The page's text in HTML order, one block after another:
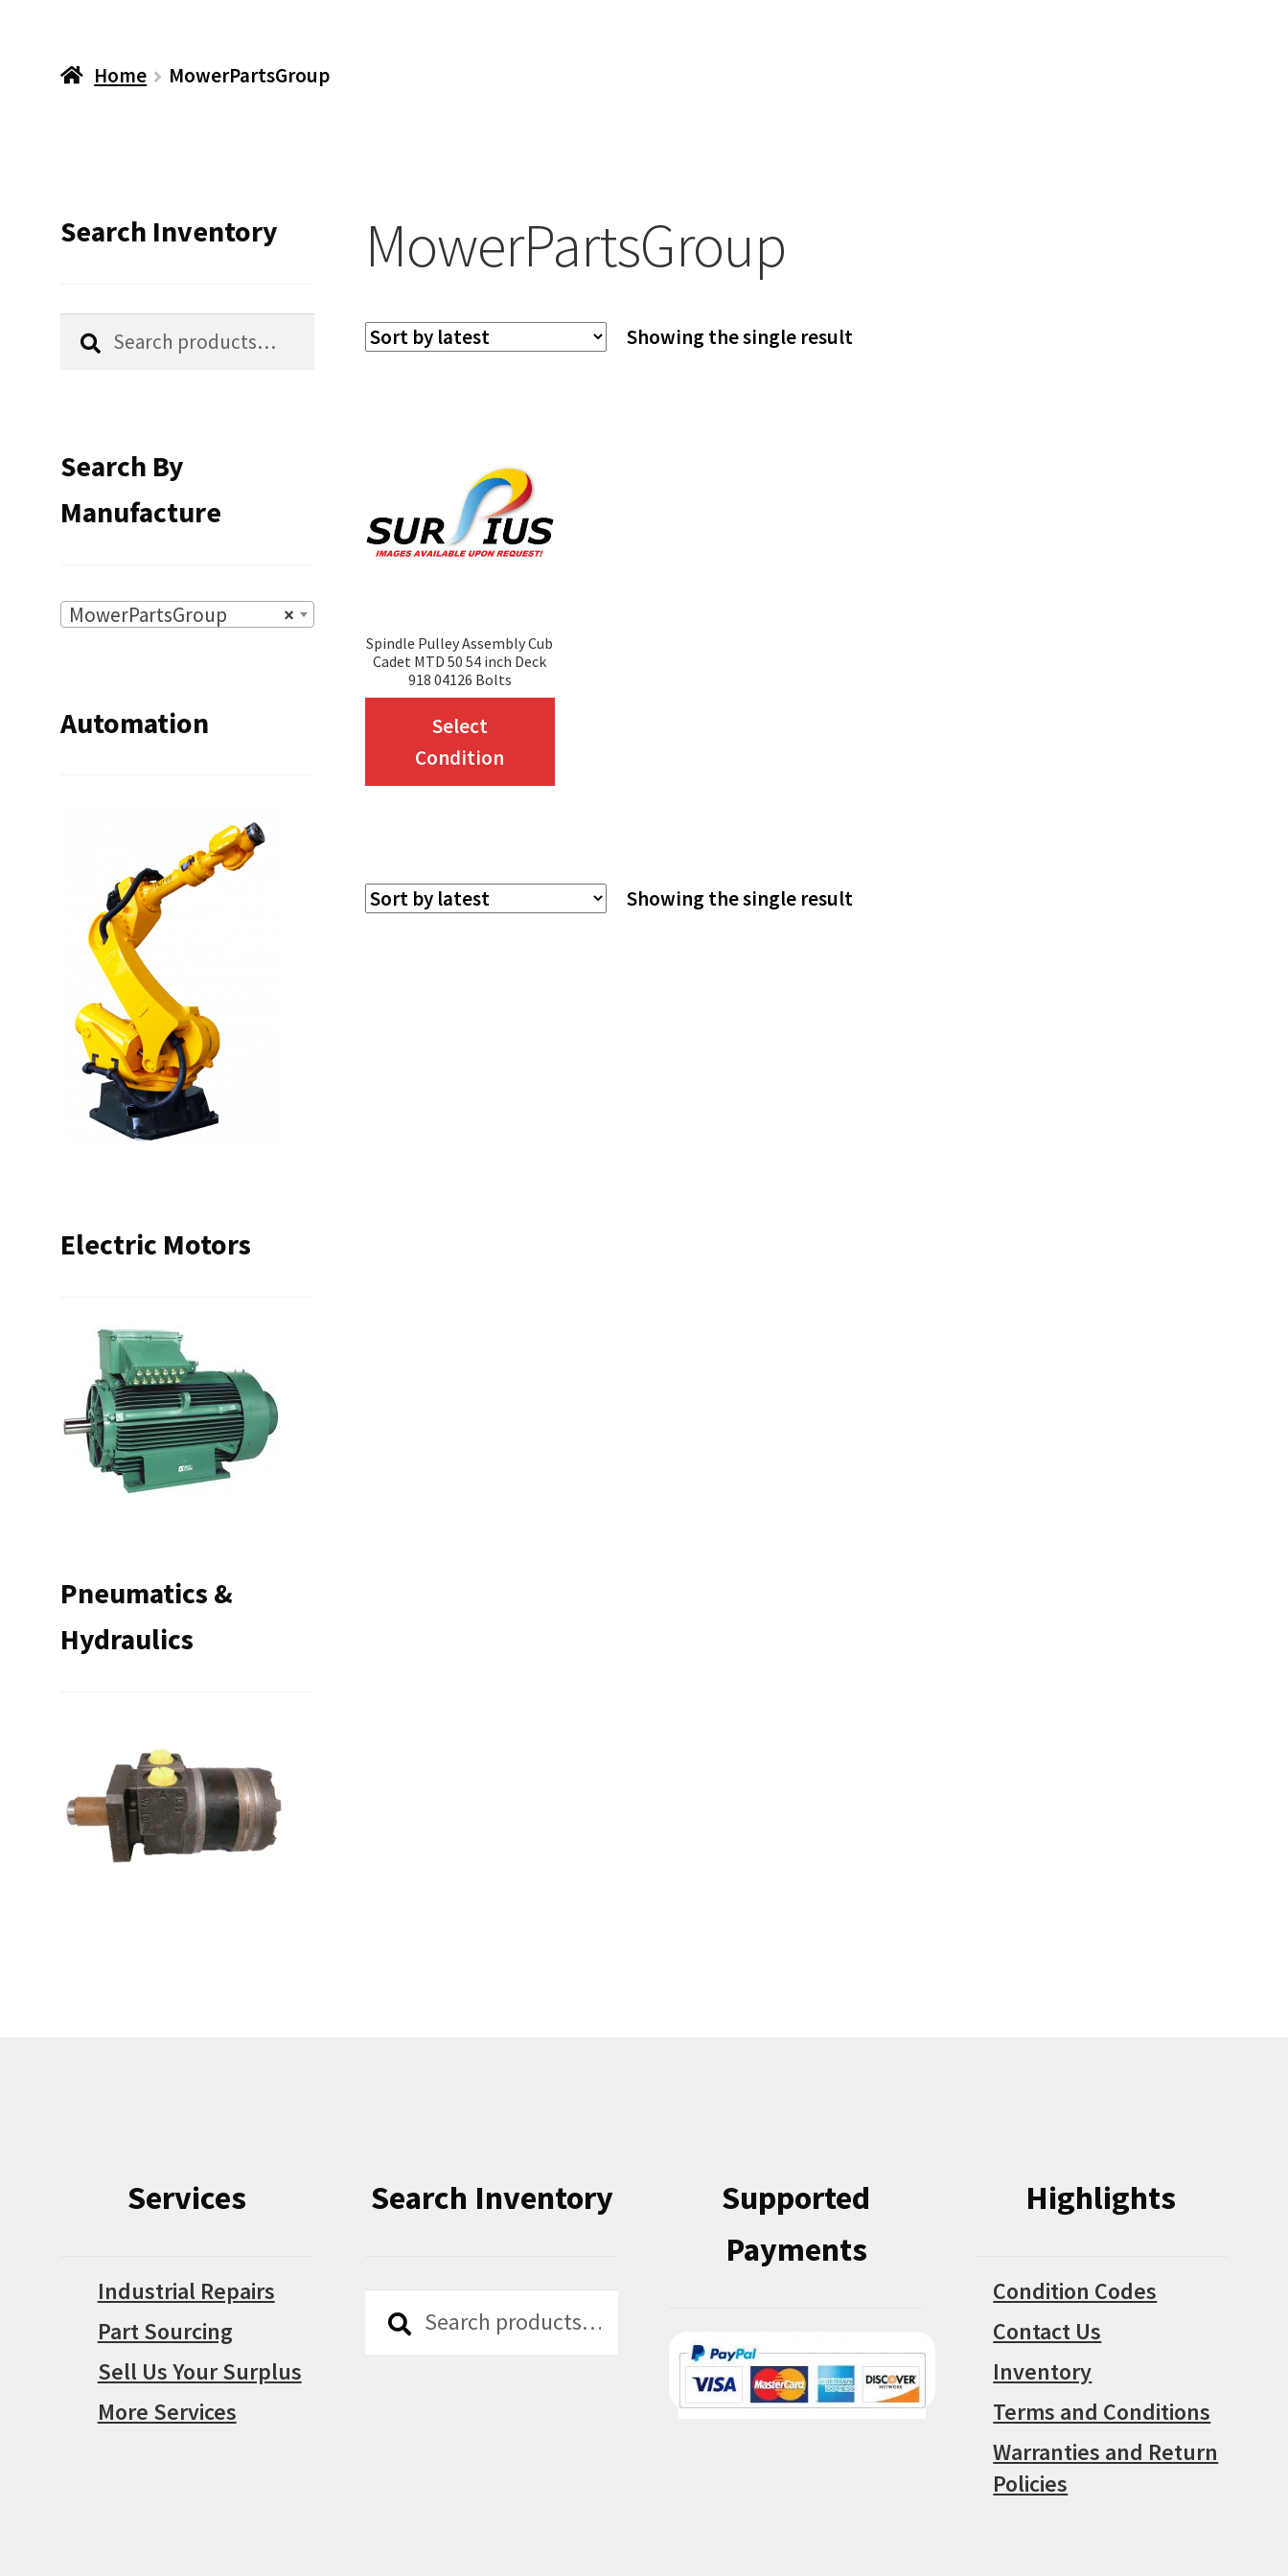
Home MowerPartsGroup
MowerPartsGroup
Showing the single result
Spindle Pulley Assembly Cub
Cadet MTD 50 54 inch Deck
918 04126 Bolts
Select
Condition
options
Showing the single result
Search Inventory
Search
Search
Search By
Manufacture
×
MowerPartsGroup
Automation
Electric Motors
Pneumatics &
Hydraulics
Services
Industrial Repairs
Part Sourcing
Sell Us Your Surplus
More Services
Search Inventory
Search
Search
Supported
Payments
Highlights
Condition Codes
Contact Us
Inventory
Terms and Conditions
Warranties and Return
Policies